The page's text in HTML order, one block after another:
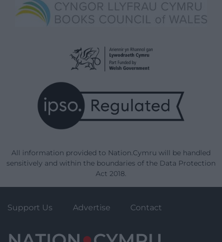
All information provided to Nation.Cymru will be handled
sensitively and within the boundaries of the Data Protection
Act 2018.
Support Us Advertise Contact